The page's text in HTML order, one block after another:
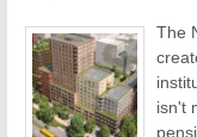
The
isn't